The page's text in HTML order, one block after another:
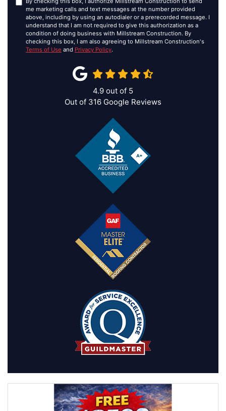
me marketing calls and text messages at the number provided
above, including by using an autodialer or a prerecorded message. I
understand that I am not required to give this authorization as a
condition of doing business with Millstream Construction. By
checking this box, I am also agreeing to Millstream Construction's
Terms of Use and Privacy Policy.
4.9 out of 5
Out of 316 Google Reviews